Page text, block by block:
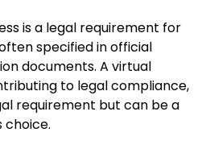
is a legal requirement for
specified in official
documents. A virtual
to legal compliance,
requirement but can be a
choice.